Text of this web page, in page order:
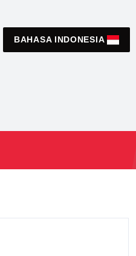
BAHASA INDONESIA